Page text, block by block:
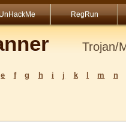
RegRun
Trojan/
e f g h i j k m
n